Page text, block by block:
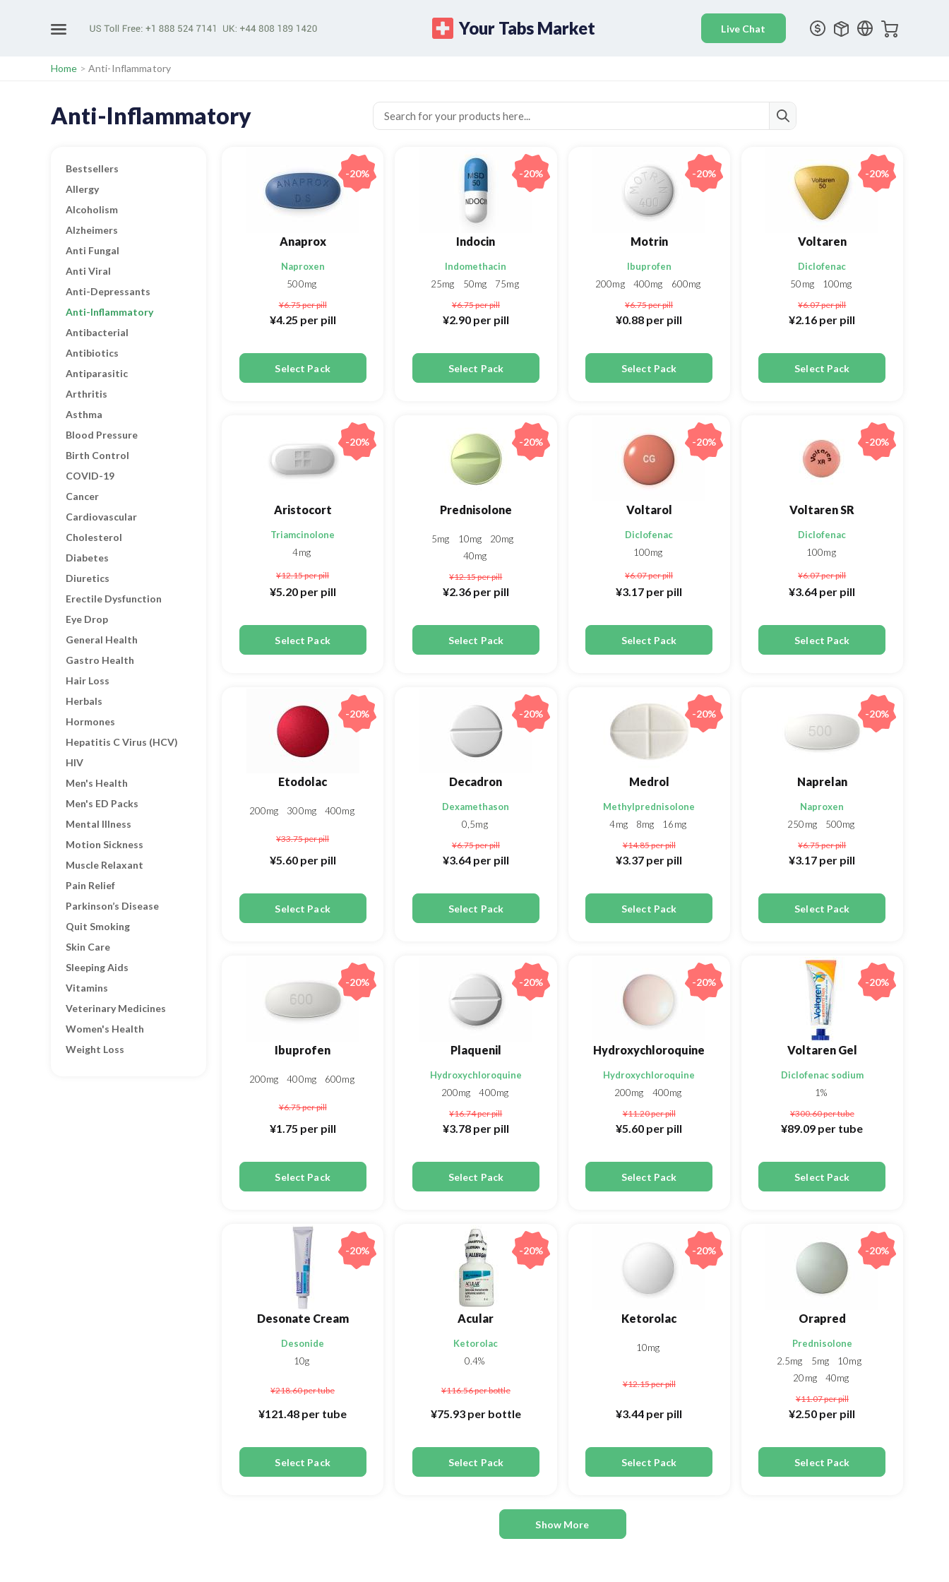
Your Tabs Market
Home > Anti-Inflammatory
Anti-Inflammatory
Bestsellers
Allergy
Alcoholism
Alzheimers
Anti Fungal
Anti Viral
Anti-Depressants
Anti-Inflammatory
Antibacterial
Antibiotics
Antiparasitic
Arthritis
Asthma
Blood Pressure
Birth Control
COVID-19
Cancer
Cardiovascular
Cholesterol
Diabetes
Diuretics
Erectile Dysfunction
Eye Drop
General Health
Gastro Health
Hair Loss
Herbals
Hormones
Hepatitis C Virus (HCV)
HIV
Men's Health
Men's ED Packs
Mental Illness
Motion Sickness
Muscle Relaxant
Pain Relief
Parkinson’s Disease
Quit Smoking
Skin Care
Sleeping Aids
Vitamins
Veterinary Medicines
Women's Health
Weight Loss
Anaprox
Naproxen
500mg
¥6.75per pill
¥4.25 per pill
Select Pack
-20%
Indocin
Indomethacin
25mg
50mg 75mg
¥6.75per pill
¥2.90 per pill
Select Pack
-20%
Motrin
Ibuprofen
200mg
400mg 600mg
¥6.75per pill
¥0.88 per pill
Select Pack
-20%
Voltaren
Diclofenac
50mg
100mg
¥6.07per pill
¥2.16 per pill
Select Pack
-20%
Aristocort
Triamcinolone
4mg
¥12.15per pill
¥5.20 per pill
Select Pack
-20%
Prednisolone
5mg 10mg
20mg
40mg
¥12.15per pill
¥2.36 per pill
Select Pack
-20%
Voltarol
Diclofenac
100mg
¥6.07per pill
¥3.17 per pill
Select Pack
-20%
Voltaren SR
Diclofenac
100mg
¥6.07per pill
¥3.64 per pill
Select Pack
-20%
Etodolac
200mg 300mg 400mg
¥33.75per pill
¥5.60 per pill
Select Pack
-20%
Decadron
Dexamethason
0,5mg
¥6.75per pill
¥3.64 per pill
Select Pack
-20%
Medrol
Methylprednisolone
4mg
8mg 16mg
¥14.85per pill
¥3.37 per pill
Select Pack
-20%
Naprelan
Naproxen
250mg
500mg
¥6.75per pill
¥3.17 per pill
Select Pack
-20%
Ibuprofen
200mg 400mg 600mg
¥6.75per pill
¥1.75 per pill
Select Pack
-20%
Plaquenil
Hydroxychloroquine
200mg
400mg
¥16.74per pill
¥3.78 per pill
Select Pack
-20%
Hydroxychloroquine
Hydroxychloroquine
200mg
400mg
¥11.20per pill
¥5.60 per pill
Select Pack
-20%
Voltaren Gel
Diclofenac sodium
1%
¥300.60per tube
¥89.09 per tube
Select Pack
-20%
Desonate Cream
Desonide
10g
¥218.60per tube
¥121.48 per tube
Select Pack
-20%
Acular
Ketorolac
0.4%
¥116.56per bottle
¥75.93 per bottle
Select Pack
-20%
Ketorolac
10mg
¥12.15per pill
¥3.44 per pill
Select Pack
-20%
Orapred
Prednisolone
2.5mg
5mg
10mg
20mg
40mg
¥11.07per pill
¥2.50 per pill
Select Pack
-20%
Show More